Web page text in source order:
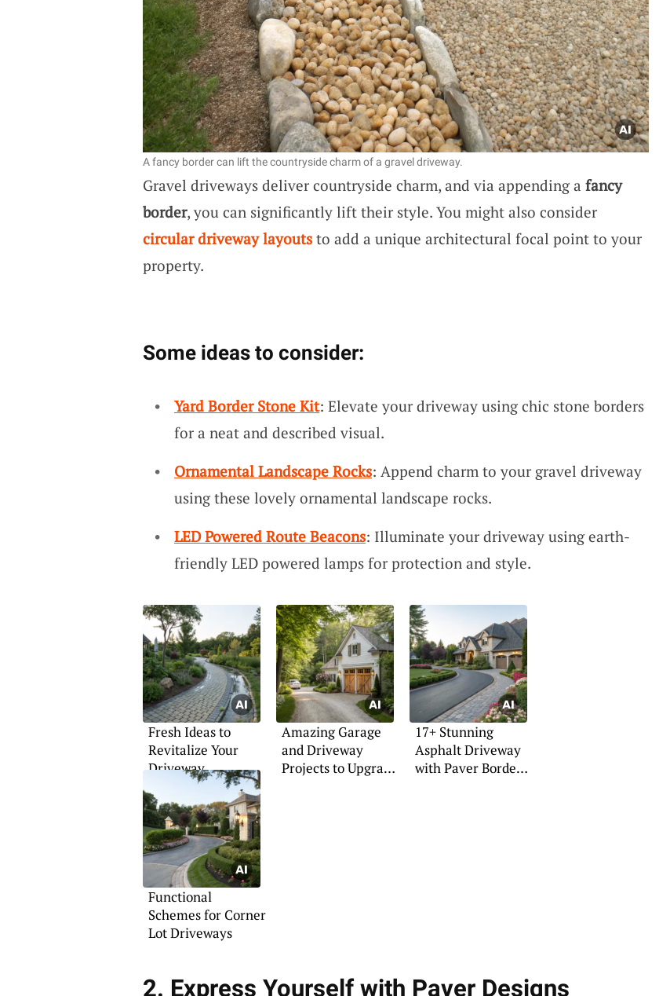
A fancy border can lift the countryside charm of a gravel driveway.
Gravel driveways deliver countryside charm, and via appending a fancy
border, you can significantly lift their style. You might also consider
circular driveway layoutsto add a unique architectural focal point to your
property.
Some ideas to consider:
Yard Border Stone Kit: Elevate your driveway using chic stone borders
for a neat and described visual.
Ornamental Landscape Rocks: Append charm to your gravel driveway
using these lovely ornamental landscape rocks.
LED Powered Route Beacons: Illuminate your driveway using earth-
friendly LED powered lamps for protection and style.
Fresh Ideas to
Revitalize Your
Driveway
Amazing Garage
and Driveway
Projects to Upgrade
17+ Stunning
Asphalt Driveway
with Paver Border
Functional
Schemes for Corner
Lot Driveways
2. Express Yourself with Paver Designs